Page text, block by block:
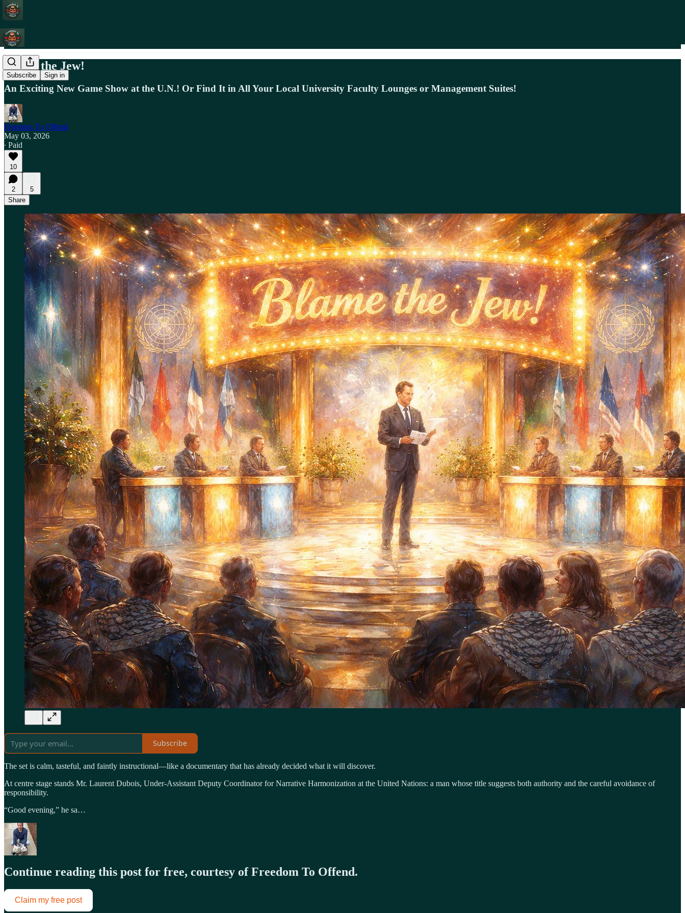
Subscribe Sign in
Blame the Jew!
An Exciting New Game Show at the U.N.! Or Find It in All Your Local University Faculty Lounges or Management Suites!
Freedom To Offend
May 03, 2026
∙ Paid
10
2
5
Share
Subscribe
The set is calm, tasteful, and faintly instructional—like a documentary that has already decided what it will discover.
At centre stage stands Mr. Laurent Dubois, Under-Assistant Deputy Coordinator for Narrative Harmonization at the United Nations: a man whose title suggests both authority and the careful avoidance of
responsibility.
“Good evening,” he sa…
Continue reading this post for free, courtesy of Freedom To Offend.
Claim my free post